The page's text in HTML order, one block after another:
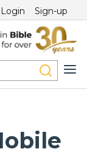
Login Sign-up